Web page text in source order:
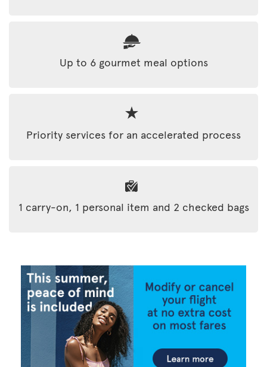
Up to 6 gourmet meal options
Priority services for an accelerated process
1 carry-on, 1 personal item and 2 checked bags